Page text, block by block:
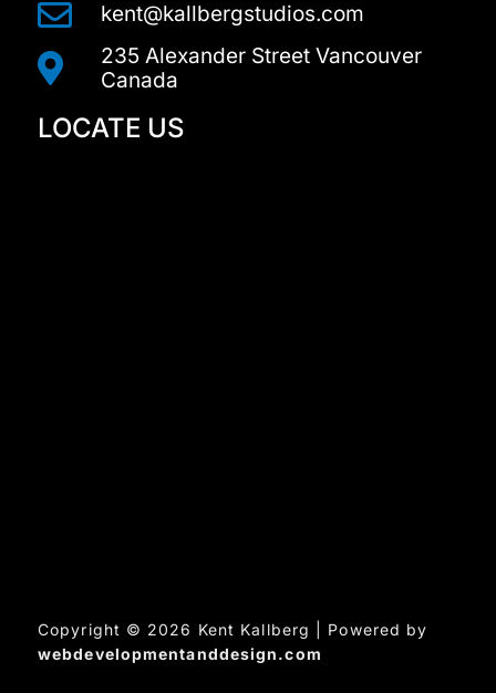
kent@kallbergstudios.com
235 Alexander Street Vancouver
Canada
LOCATE US
Copyright © 2026 Kent Kallberg | Powered by
webdevelopmentanddesign.com